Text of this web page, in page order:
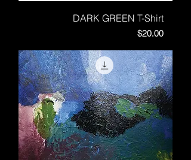
DARK GREEN T-Shirt
Price
$20.00